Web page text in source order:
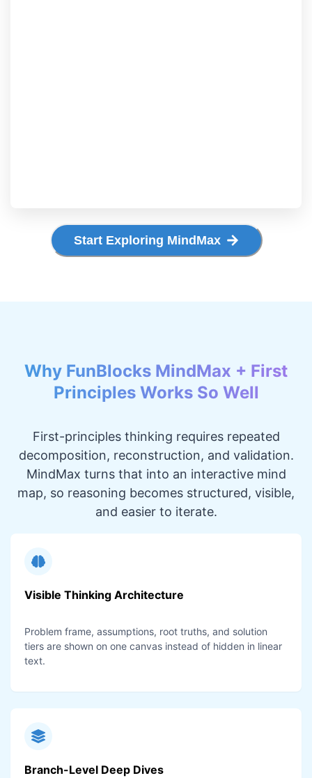
Start Exploring MindMax
Why FunBlocks MindMax + First
Principles Works So Well
First-principles thinking requires repeated
decomposition, reconstruction, and validation.
MindMax turns that into an interactive mind
map, so reasoning becomes structured, visible,
and easier to iterate.
Visible Thinking Architecture
Problem frame, assumptions, root truths, and solution
tiers are shown on one canvas instead of hidden in linear
text.
Branch-Level Deep Dives